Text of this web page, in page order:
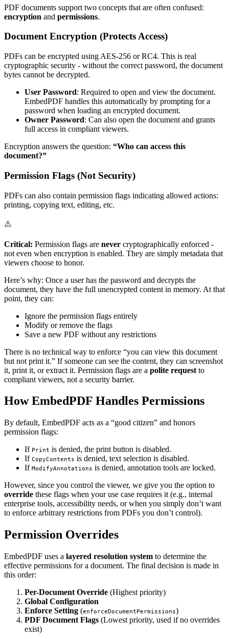
PDF documents support two concepts that are often confused:
encryption and permissions.
Document Encryption (Protects Access)
PDFs can be encrypted using AES-256 or RC4. This is real
cryptographic security - without the correct password, the document
bytes cannot be decrypted.
User Password: Required to open and view the document.
EmbedPDF handles this automatically by prompting for a
password when loading an encrypted document.
Owner Password: Can also open the document and grants
full access in compliant viewers.
Encryption answers the question: “Who can access this
document?”
Permission Flags (Not Security)
PDFs can also contain permission flags indicating allowed actions:
printing, copying text, editing, etc.
⚠️
Critical: Permission flags are never cryptographically enforced -
not even when encryption is enabled. They are simply metadata that
viewers choose to honor.
Here’s why: Once a user has the password and decrypts the
document, they have the full unencrypted content in memory. At that
point, they can:
Ignore the permission flags entirely
Modify or remove the flags
Save a new PDF without any restrictions
There is no technical way to enforce “you can view this document
but not print it.” If someone can see the content, they can screenshot
it, print it, or extract it. Permission flags are a polite request to
compliant viewers, not a security barrier.
How EmbedPDF Handles Permissions
By default, EmbedPDF acts as a “good citizen” and honors
permission flags:
If Print is denied, the print button is disabled.
If CopyContents is denied, text selection is disabled.
If ModifyAnnotations is denied, annotation tools are locked.
However, since you control the viewer, we give you the option to
override these flags when your use case requires it (e.g., internal
enterprise tools, accessibility needs, or when you simply don’t want
to enforce arbitrary restrictions from PDFs you don’t control).
Permission Overrides
EmbedPDF uses a layered resolution system to determine the
effective permissions for a document. The final decision is made in
this order:
Per-Document Override (Highest priority)
Global Configuration
Enforce Setting (enforceDocumentPermissions)
PDF Document Flags (Lowest priority, used if no overrides
exist)